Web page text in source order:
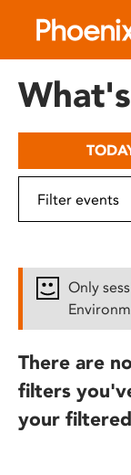
includes
Only
There are
filters
your